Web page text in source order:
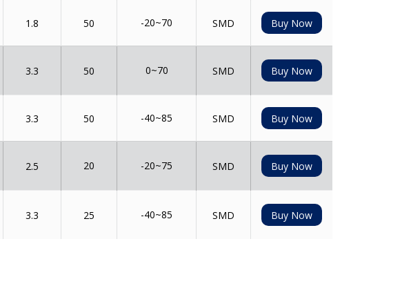
1.8 50 -20~70 SMD Buy Now
3.3 50 0~70 SMD Buy Now
3.3 50 -40~85 SMD Buy Now
2.5 20 -20~75 SMD Buy Now
3.3 25 -40~85 SMD Buy Now